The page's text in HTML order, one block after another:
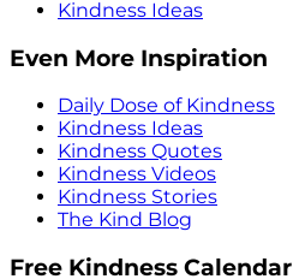
Kindness Ideas
Even More Inspiration
Daily Dose of Kindness
Kindness Ideas
Kindness Quotes
Kindness Videos
Kindness Stories
The Kind Blog
Free Kindness Calendar